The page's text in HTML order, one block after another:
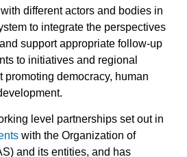
different actors and bodies in
to integrate the perspectives
support appropriate follow-up
to initiatives and regional
promoting democracy, human
level partnerships set out in
with the Organization of
and its entities, and has